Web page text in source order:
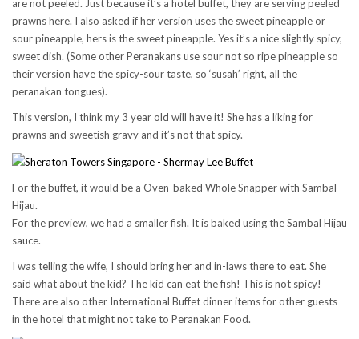
are not peeled. Just because it’s a hotel buffet, they are serving peeled
prawns here. I also asked if her version uses the sweet pineapple or
sour pineapple, hers is the sweet pineapple. Yes it’s a nice slightly spicy,
sweet dish. (Some other Peranakans use sour not so ripe pineapple so
their version have the spicy-sour taste, so ‘susah’ right, all the
peranakan tongues).
This version, I think my 3 year old will have it! She has a liking for
prawns and sweetish gravy and it’s not that spicy.
For the buffet, it would be a Oven-baked Whole Snapper with Sambal
Hijau.
For the preview, we had a smaller fish. It is baked using the Sambal Hijau
sauce.
I was telling the wife, I should bring her and in-laws there to eat. She
said what about the kid? The kid can eat the fish! This is not spicy!
There are also other International Buffet dinner items for other guests
in the hotel that might not take to Peranakan Food.